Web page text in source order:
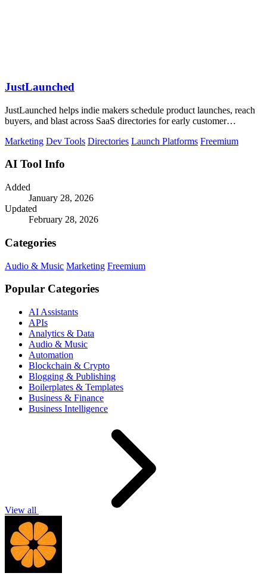
JustLaunched
JustLaunched helps indie makers schedule product launches, reach
buyers, and blast across SaaS directories for early customer
Marketing Dev Tools Directories Launch Platforms Freemium
AI Tool Info
Added
January 28, 2026
Updated
February 28, 2026
Categories
Audio & Music Marketing Freemium
Popular Categories
AI Assistants
APIs
Analytics & Data
Audio & Music
Automation
Blockchain & Crypto
Blogging & Publishing
Boilerplates & Templates
Business & Finance
Business Intelligence
View all